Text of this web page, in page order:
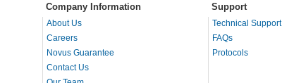
Company Information Support
About Us
Careers
Novus Guarantee
Contact Us
Technical Support
FAQs
Protocols